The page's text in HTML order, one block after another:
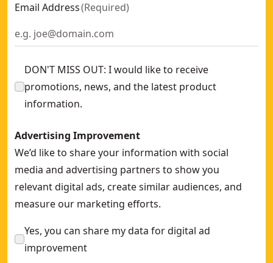
Email Address(Required)
DON'T MISS OUT: I would like to receive
promotions, news, and the latest product
information.
Advertising Improvement
We’d like to share your information with social
media and advertising partners to show you
relevant digital ads, create similar audiences, and
measure our marketing efforts.
Yes, you can share my data for digital ad
improvement